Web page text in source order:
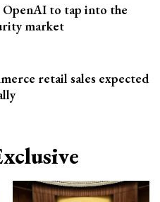
to tap into the
market
retail sales expected